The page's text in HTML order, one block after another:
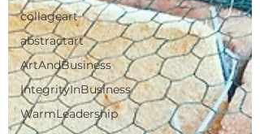
collageart
abstractart
ArtAndBusiness
IntegrityInBusiness
WarmLeadership